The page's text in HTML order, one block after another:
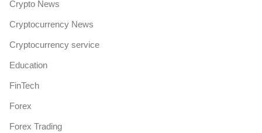
Crypto News
Cryptocurrency News
Cryptocurrency service
Education
FinTech
Forex
Forex Trading